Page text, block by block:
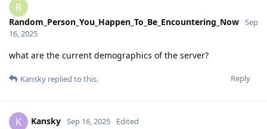
R
Random_Person_You_Happen_To_Be_Encountering_Now Sep
16, 2025
what are the current demographics of the server?
Reply
Kansky replied to this.
K Kansky Sep 16, 2025 Edited